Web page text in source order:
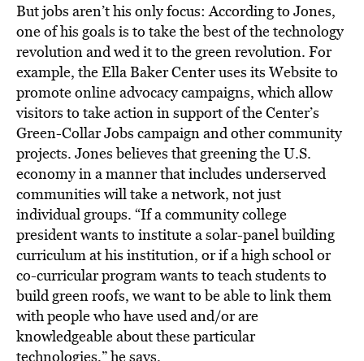
But jobs aren’t his only focus: According to Jones,
one of his goals is to take the best of the technology
revolution and wed it to the green revolution. For
example, the Ella Baker Center uses its Website to
promote online advocacy campaigns, which allow
visitors to take action in support of the Center’s
Green-Collar Jobs campaign and other community
projects. Jones believes that greening the U.S.
economy in a manner that includes underserved
communities will take a network, not just
individual groups. “If a community college
president wants to institute a solar-panel building
curriculum at his institution, or if a high school or
co-curricular program wants to teach students to
build green roofs, we want to be able to link them
with people who have used and/or are
knowledgeable about these particular
technologies,” he says.